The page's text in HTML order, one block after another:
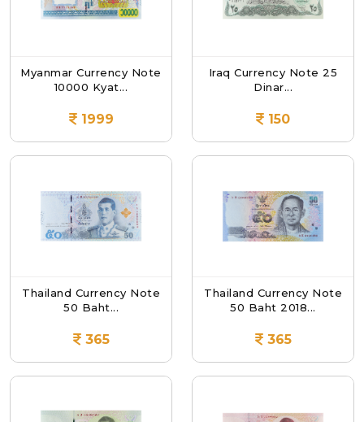
Myanmar Currency Note
10000 Kyat...
1999
Iraq Currency Note 25
Dinar...
150
Thailand Currency Note
50 Baht...
365
Thailand Currency Note
50 Baht 2018...
365